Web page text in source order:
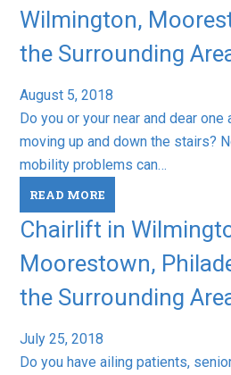
Wilmington,
the Surrounding
August 5, 2018
Do you or your near and dear
moving up and down the stairs?
mobility problems can…
READ MORE
Chairlift in
Moorestown,
the Surrounding
July 25, 2018
Do you have ailing patients,